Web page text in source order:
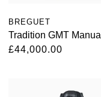
BREGUET
Tradition GMT Manual
£44,000.00